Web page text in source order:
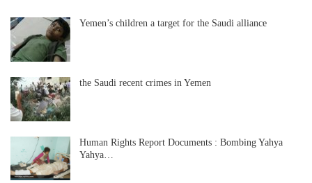
Yemen’s children a target for the Saudi alliance
the Saudi recent crimes in Yemen
Human Rights Report Documents : Bombing Yahya
Yahya…